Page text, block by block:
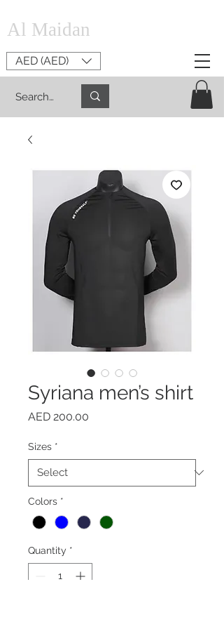
Al Maidan
AED (AED)
Syriana men’s shirt
AED 200.00
Sizes *
Colors *
Quantity *